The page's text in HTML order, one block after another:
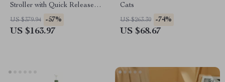
Stroller with Quick Release
Wheels, Universal Coupler
US $379.94 -57%
US $163.97
Cats
US $263.30 -74%
US $68.67